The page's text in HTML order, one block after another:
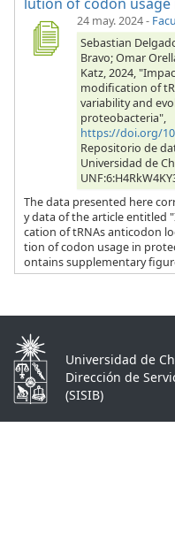
24 may. 2024-
Sebastian
Bravo; Omar
Katz, 2024,
modification of
variability and
proteobacteria",
https://doi.org/
Repositorio de
Universidad de
The data presented here
y data of the article entitled
cation of tRNAs anticodon
tion of codon usage in
ontains supplementary
Universidad de
Dirección de
(SISIB)